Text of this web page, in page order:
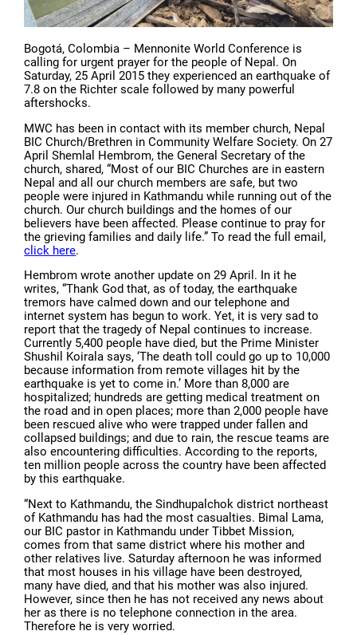
Bogotá, Colombia – Mennonite World Conference is
calling for urgent prayer for the people of Nepal. On
Saturday, 25 April 2015 they experienced an earthquake of
7.8 on the Richter scale followed by many powerful
aftershocks.
MWC has been in contact with its member church, Nepal
BIC Church/Brethren in Community Welfare Society. On 27
April Shemlal Hembrom, the General Secretary of the
church, shared, “Most of our BIC Churches are in eastern
Nepal and all our church members are safe, but two
people were injured in Kathmandu while running out of the
church. Our church buildings and the homes of our
believers have been affected. Please continue to pray for
the grieving families and daily life.” To read the full email,
click here.
Hembrom wrote another update on 29 April. In it he
writes, “Thank God that, as of today, the earthquake
tremors have calmed down and our telephone and
internet system has begun to work. Yet, it is very sad to
report that the tragedy of Nepal continues to increase.
Currently 5,400 people have died, but the Prime Minister
Shushil Koirala says, ‘The death toll could go up to 10,000
because information from remote villages hit by the
earthquake is yet to come in.’ More than 8,000 are
hospitalized; hundreds are getting medical treatment on
the road and in open places; more than 2,000 people have
been rescued alive who were trapped under fallen and
collapsed buildings; and due to rain, the rescue teams are
also encountering difficulties. According to the reports,
ten million people across the country have been affected
by this earthquake.
“Next to Kathmandu, the Sindhupalchok district northeast
of Kathmandu has had the most casualties. Bimal Lama,
our BIC pastor in Kathmandu under Tibbet Mission,
comes from that same district where his mother and
other relatives live. Saturday afternoon he was informed
that most houses in his village have been destroyed,
many have died, and that his mother was also injured.
However, since then he has not received any news about
her as there is no telephone connection in the area.
Therefore he is very worried.